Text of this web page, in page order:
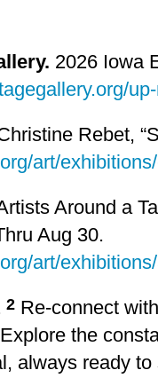
2026 Iowa
Rebet,
art/
Around a
Aug 30.
art/
2 Re-connect
the
always ready